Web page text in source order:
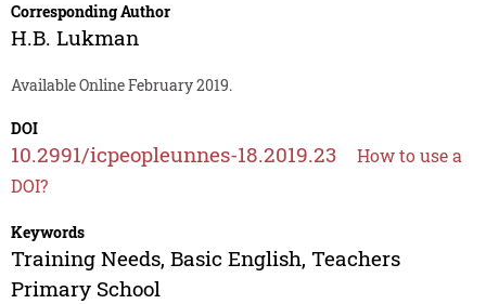
Corresponding Author
H.B. Lukman
Available Online February 2019.
DOI
10.2991/icpeopleunnes-18.2019.23
How to use a
DOI?
Keywords
Training Needs, Basic English, Teachers
Primary School